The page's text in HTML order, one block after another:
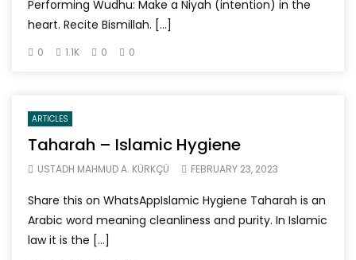
Performing Wudhu: Make a Niyah (intention) in the
heart. Recite Bismillah. […]
0 1.1K 0 0
ARTICLES
Taharah – Islamic Hygiene
USTADH MAHMUD A. KÜRKÇÜ FEBRUARY 23, 2023
Share this on WhatsAppIslamic Hygiene Taharah is an
Arabic word meaning cleanliness and purity. In Islamic
law it is the […]